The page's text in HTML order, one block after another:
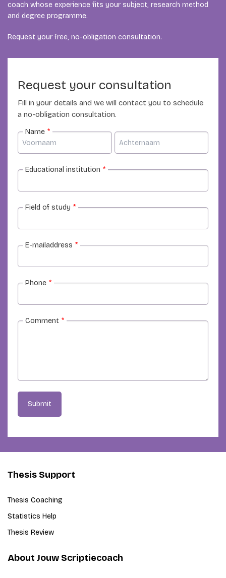
coach whose experience fits your subject, research method
and degree programme.
Request your free, no-obligation consultation.
Request your consultation
Fill in your details and we will contact you to schedule
a no-obligation consultation.
Name *
Educational institution *
Field of study *
E-mailaddress *
Phone *
Comment *
Submit
Thesis Support
Thesis Coaching
Statistics Help
Thesis Review
About Jouw Scriptiecoach